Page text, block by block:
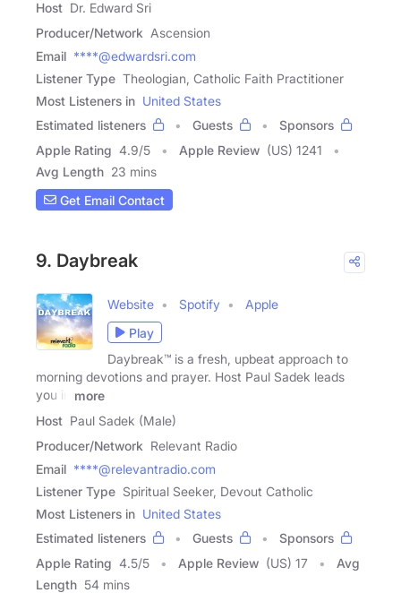
Host Dr. Edward Sri
Producer/Network Ascension
Email ****@edwardsri.com
Listener Type Theologian, Catholic Faith Practitioner
Most Listeners in United States
Estimated listeners
Guests
Sponsors
Apple Rating 4.9/5 Apple Review (US) 1241
Avg Length 23 mins
Get Email Contact
9. Daybreak
Website Spotify
Apple
Play
Daybreak™ is a fresh, upbeat approach to
morning devotions and prayer. Host Paul Sadek leads
you in
more
Host Paul Sadek (Male)
Producer/Network Relevant Radio
Email ****@relevantradio.com
Listener Type Spiritual Seeker, Devout Catholic
Most Listeners in United States
Estimated listeners
Guests
Sponsors
Apple Rating 4.5/5 Apple Review (US) 17
Avg
Length 54 mins